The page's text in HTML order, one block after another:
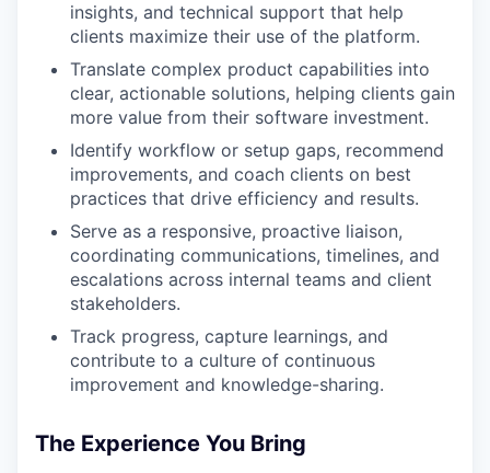
insights, and technical support that help
clients maximize their use of the platform.
Translate complex product capabilities into
clear, actionable solutions, helping clients gain
more value from their software investment.
Identify workflow or setup gaps, recommend
improvements, and coach clients on best
practices that drive efficiency and results.
Serve as a responsive, proactive liaison,
coordinating communications, timelines, and
escalations across internal teams and client
stakeholders.
Track progress, capture learnings, and
contribute to a culture of continuous
improvement and knowledge-sharing.
The Experience You Bring